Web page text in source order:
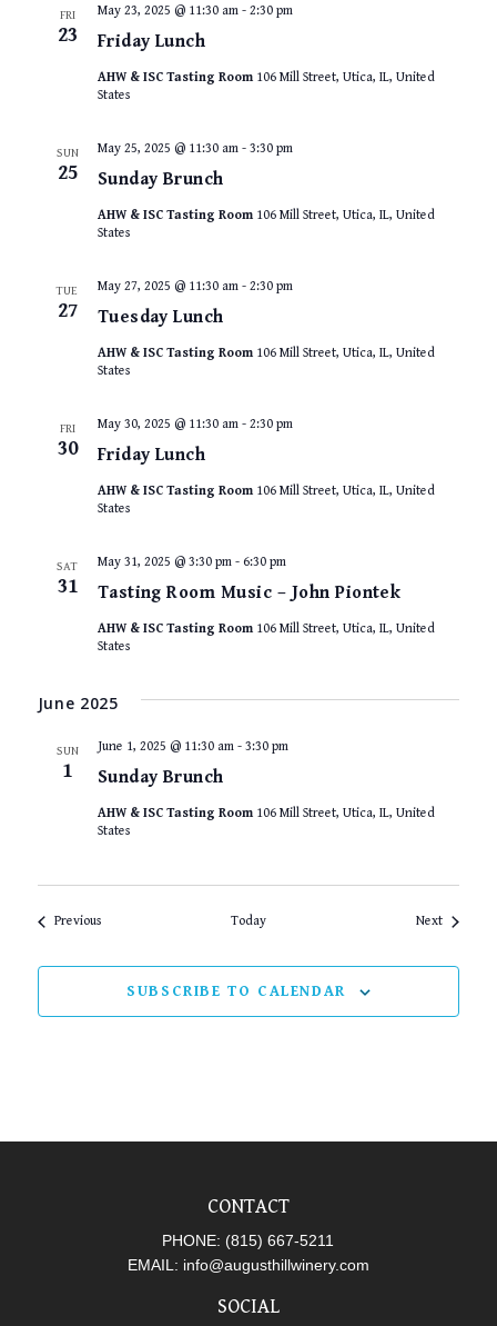
FRI
23 Friday Lunch
May 23, 2025 @ 11:30 am- 2:30 pm
AHW & ISC Tasting Room 106 Mill Street, Utica, IL, United
States
SUN
25 Sunday Brunch
May 25, 2025 @ 11:30 am- 3:30 pm
AHW & ISC Tasting Room 106 Mill Street, Utica, IL, United
States
TUE
27 Tuesday Lunch
May 27, 2025 @ 11:30 am- 2:30 pm
AHW & ISC Tasting Room 106 Mill Street, Utica, IL, United
States
FRI
30 Friday Lunch
May 30, 2025 @ 11:30 am- 2:30 pm
AHW & ISC Tasting Room 106 Mill Street, Utica, IL, United
States
SAT
31 Tasting Room Music – John Piontek
May 31, 2025 @ 3:30 pm- 6:30 pm
AHW & ISC Tasting Room 106 Mill Street, Utica, IL, United
States
June 2025
SUN
1 Sunday Brunch
June 1, 2025 @ 11:30 am- 3:30 pm
AHW & ISC Tasting Room 106 Mill Street, Utica, IL, United
States
PreviousEvents Today NextEvents
SUBSCRIBE TO CALENDAR
CONTACT
PHONE: (815) 667-5211
EMAIL: info@augusthillwinery.com
SOCIAL